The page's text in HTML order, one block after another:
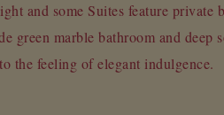
and some Suites feature private
green marble bathroom and deep
the feeling of elegant indulgence.